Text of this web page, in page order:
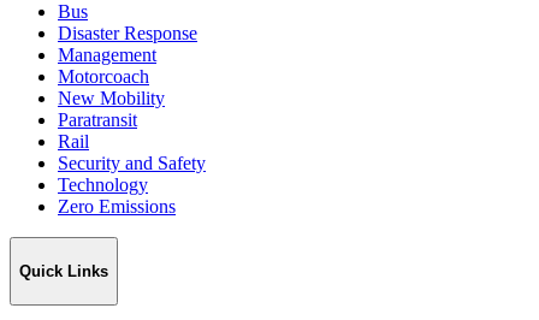
Bus
Disaster Response
Management
Motorcoach
New Mobility
Paratransit
Rail
Security and Safety
Technology
Zero Emissions
Quick Links